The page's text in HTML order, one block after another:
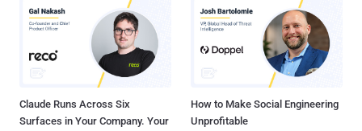
Claude Runs Across Six
Surfaces in Your Company. Your
How to Make Social Engineering
Unprofitable